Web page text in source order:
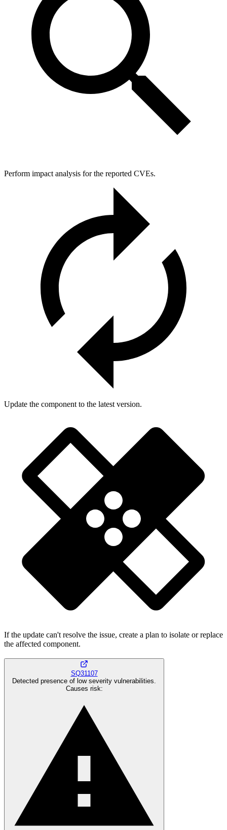
Perform impact analysis for the reported CVEs.
Update the component to the latest version.
If the update can't resolve the issue, create a plan to isolate or replace
the affected component.
SQ31107
Detected presence of low severity vulnerabilities.
Causes risk: